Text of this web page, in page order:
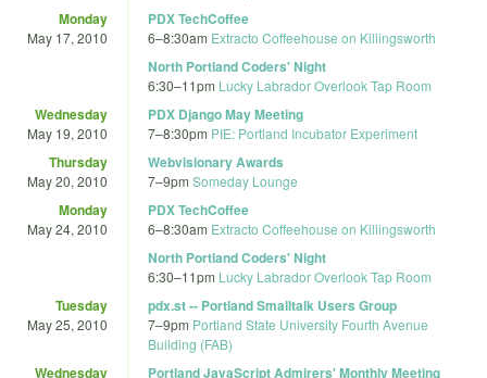
Monday
May 17, 2010
PDX TechCoffee
6–8:30am Extracto Coffeehouse on Killingsworth
North Portland Coders' Night
6:30–11pm Lucky Labrador Overlook Tap Room
Wednesday
May 19, 2010
PDX Django May Meeting
7–8:30pm PIE: Portland Incubator Experiment
Thursday
May 20, 2010
Webvisionary Awards
7–9pm Someday Lounge
Monday
May 24, 2010
PDX TechCoffee
6–8:30am Extracto Coffeehouse on Killingsworth
North Portland Coders' Night
6:30–11pm Lucky Labrador Overlook Tap Room
Tuesday
May 25, 2010
pdx.st -- Portland Smalltalk Users Group
7–9pm Portland State University Fourth Avenue
Building (FAB)
Wednesday Portland JavaScript Admirers' Monthly Meeting